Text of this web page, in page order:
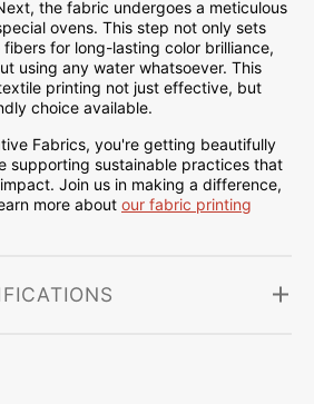
the fabric undergoes a meticulous
ovens. This step not only sets
for long-lasting color brilliance,
using any water whatsoever. This
printing not just effective, but
choice available.
Fabrics, you're getting beautifully
supporting sustainable practices that
Join us in making a difference,
more about our fabric printing